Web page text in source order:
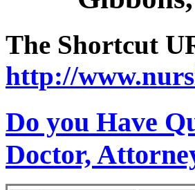
The Shortcut
http://
Do you Have
Doctor,